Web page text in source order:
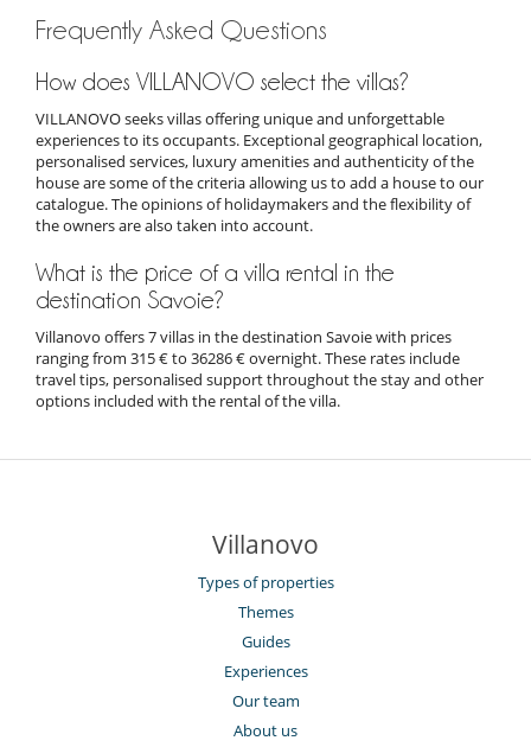
Frequently Asked Questions
How does VILLANOVO select the villas?
VILLANOVO seeks villas offering unique and unforgettable
experiences to its occupants. Exceptional geographical location,
personalised services, luxury amenities and authenticity of the
house are some of the criteria allowing us to add a house to our
catalogue. The opinions of holidaymakers and the flexibility of
the owners are also taken into account.
What is the price of a villa rental in the
destination Savoie?
Villanovo offers 7 villas in the destination Savoie with prices
ranging from 315 € to 36286 € overnight. These rates include
travel tips, personalised support throughout the stay and other
options included with the rental of the villa.
Villanovo
Types of properties
Themes
Guides
Experiences
Our team
About us